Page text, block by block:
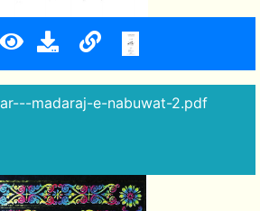
madaraj-e-nabuwat-2.pdf